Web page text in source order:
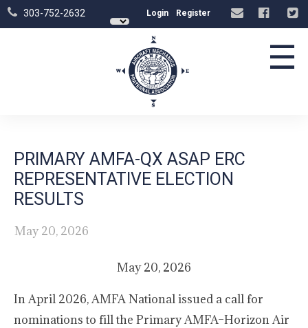
303-752-2632 Login Register
☰
PRIMARY AMFA-QX ASAP ERC
REPRESENTATIVE ELECTION
RESULTS
May 20, 2026
May 20, 2026
In April 2026, AMFA National issued a call for
nominations to fill the Primary AMFA–Horizon Air